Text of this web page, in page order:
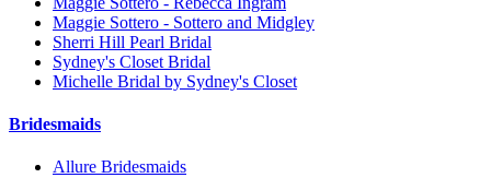
Maggie Sottero - Sottero and Midgley
Sherri Hill Pearl Bridal
Sydney's Closet Bridal
Michelle Bridal by Sydney's Closet
Bridesmaids
Allure Bridesmaids